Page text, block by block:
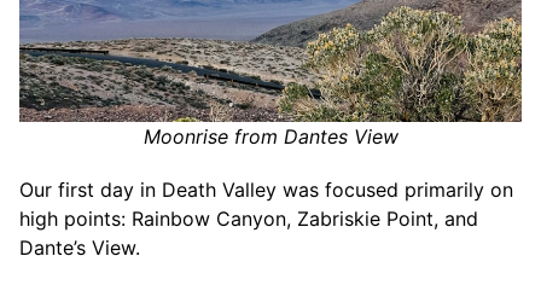
Moonrise from Dantes View
Our first day in Death Valley was focused primarily on
high points: Rainbow Canyon, Zabriskie Point, and
Dante’s View.